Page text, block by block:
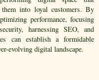
into loyal customers. By
performance, focusing
harnessing SEO, and
can establish a formidable
evolving digital landscape.